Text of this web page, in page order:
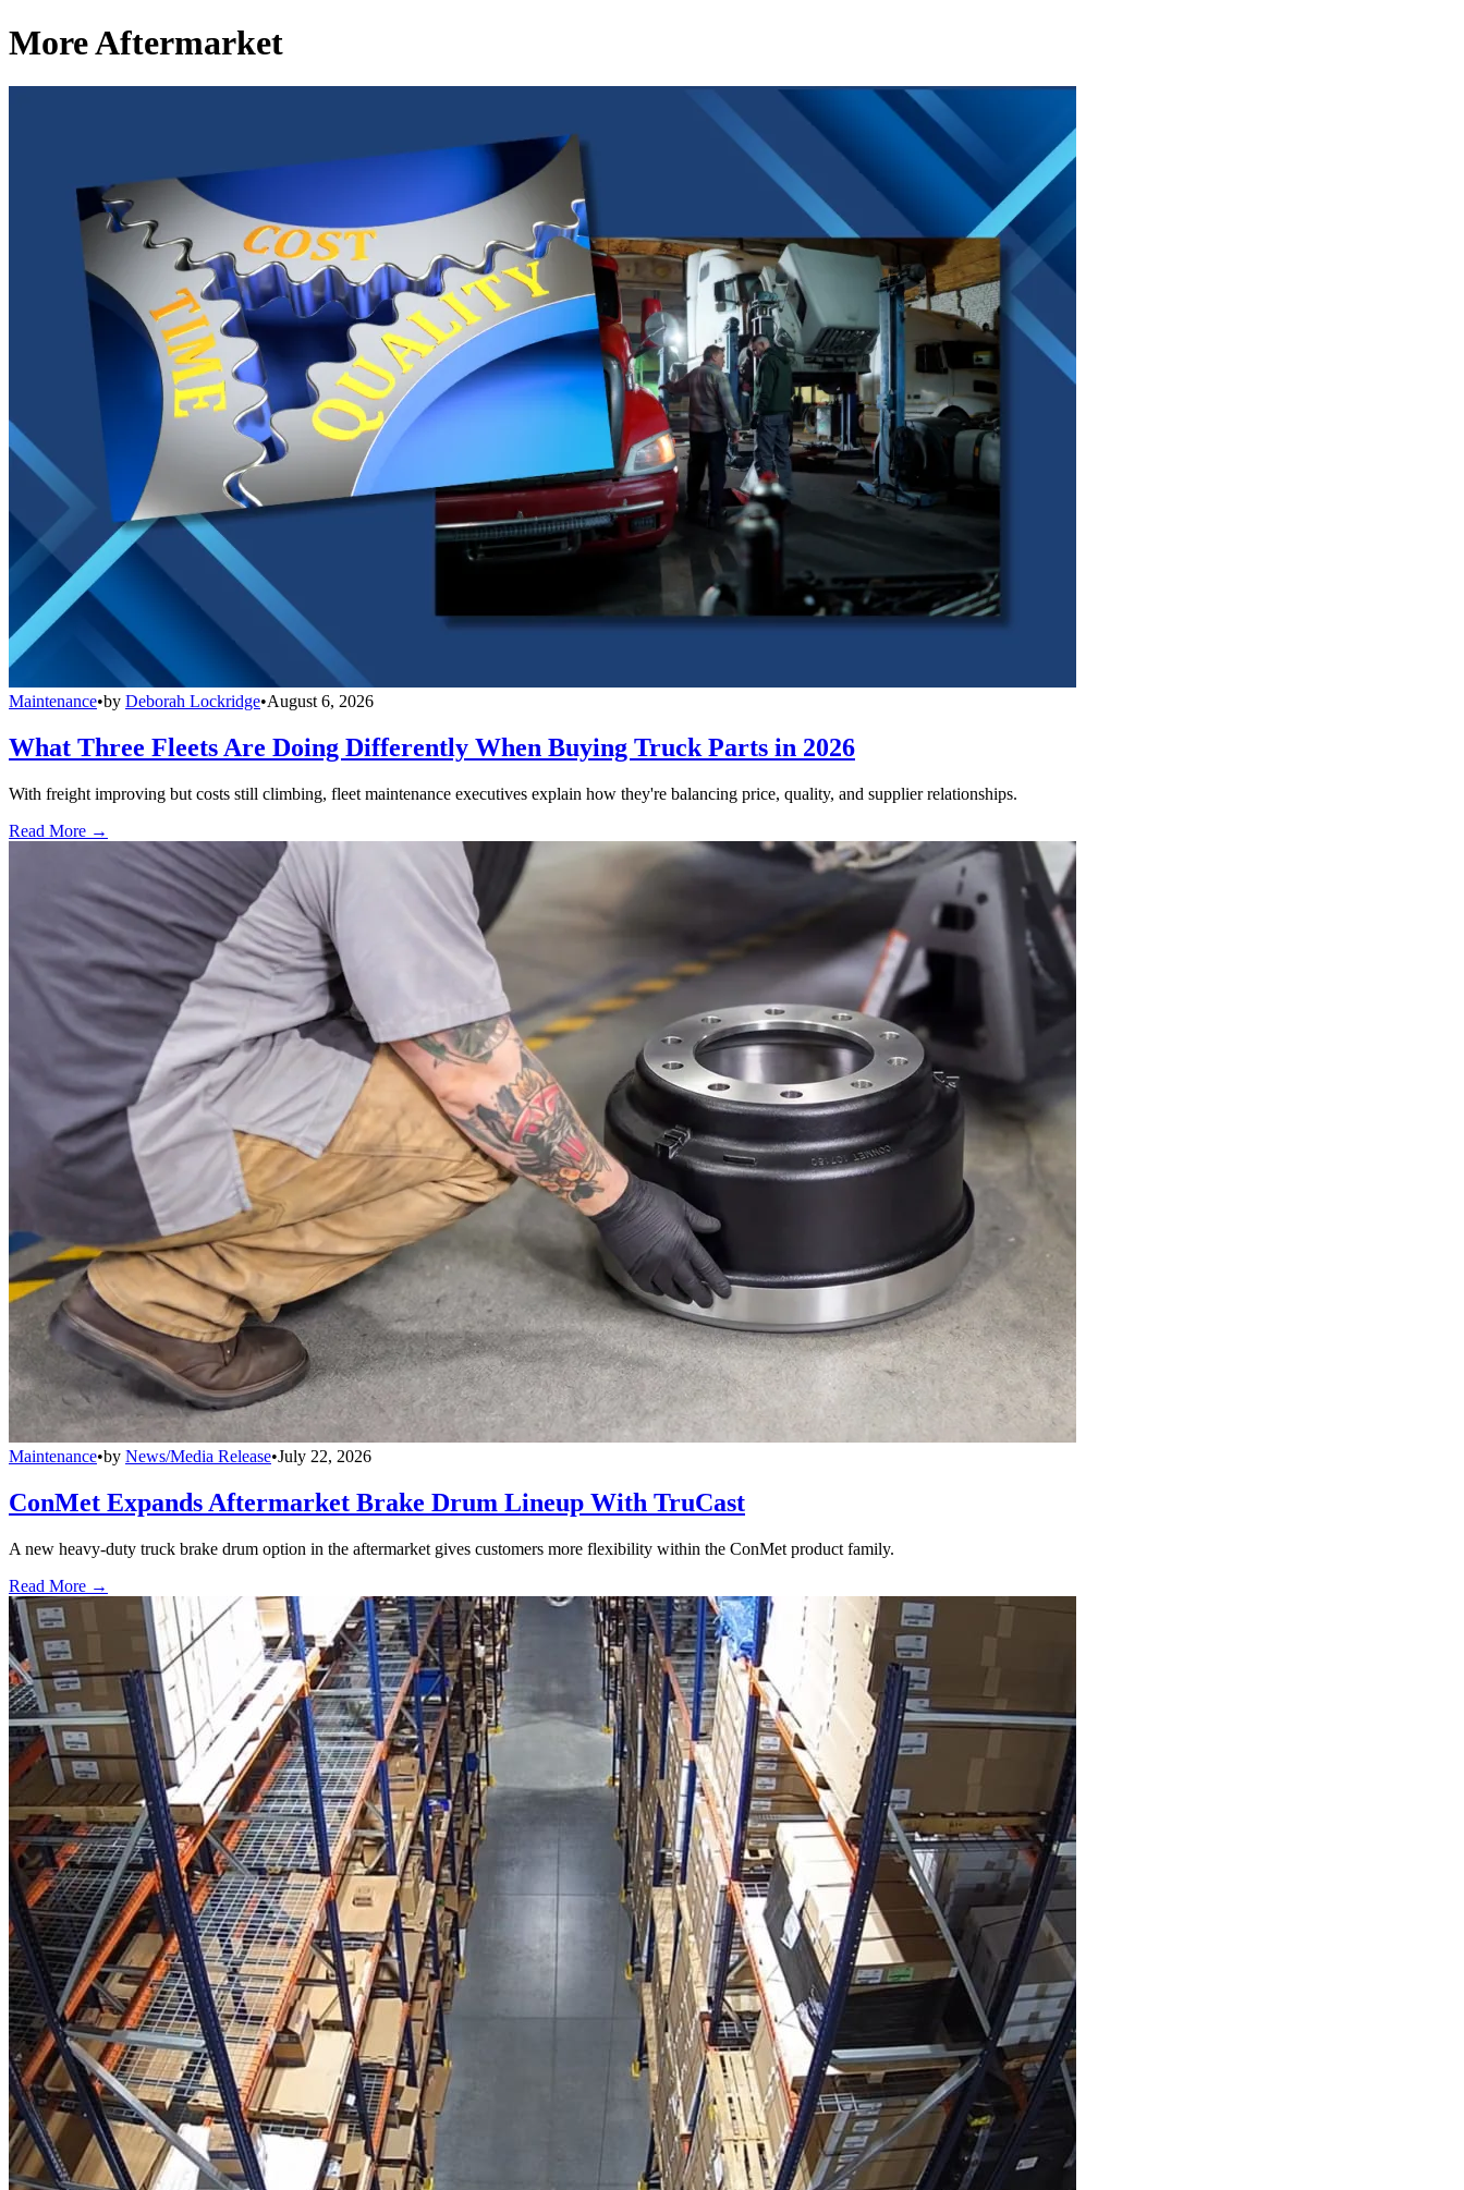
More Aftermarket
Maintenance•by Deborah Lockridge•August 6, 2026
What Three Fleets Are Doing Differently When Buying Truck Parts in 2026
With freight improving but costs still climbing, fleet maintenance executives explain how they're balancing price, quality, and supplier relationships.
Read More →
Maintenance•by News/Media Release•July 22, 2026
ConMet Expands Aftermarket Brake Drum Lineup With TruCast
A new heavy-duty truck brake drum option in the aftermarket gives customers more flexibility within the ConMet product family.
Read More →